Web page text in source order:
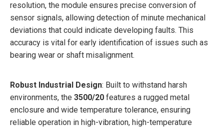
resolution, the module ensures precise conversion of
sensor signals, allowing detection of minute mechanical
deviations that could indicate developing faults. This
accuracy is vital for early identification of issues such as
bearing wear or shaft misalignment.
Robust Industrial Design: Built to withstand harsh
environments, the 3500/20 features a rugged metal
enclosure and wide temperature tolerance, ensuring
reliable operation in high-vibration, high-temperature